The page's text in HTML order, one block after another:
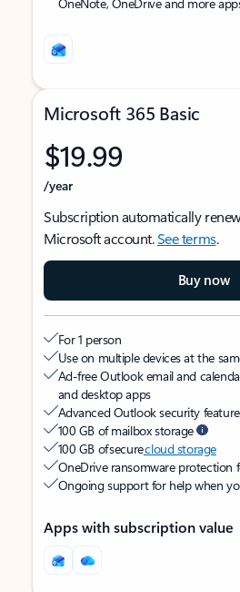
Microsoft 365 Basic
$19.99
/year
Subscription automatically
Microsoft account.See terms.
Buy now
For 1 person
Use on multiple devices at the
Ad-free Outlook email and
and desktop apps
Advanced Outlook security
100 GB of mailbox storage
100 GB of securecloud storage
OneDrive ransomware protection
Ongoing support for help when
Apps with subscription value